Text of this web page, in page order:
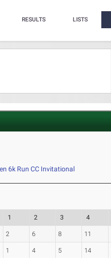
RESULTS LISTS
6k Run CC Invitational
1 2 3 4
2 6 8 11
1 4 5 14